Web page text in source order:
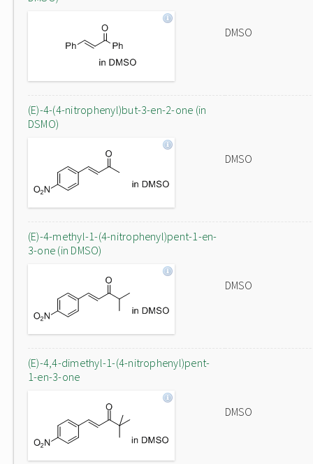
DMSO
(E)-4-(4-nitrophenyl)but-3-en-2-one (in
DSMO)
DMSO
(E)-4-methyl-1-(4-nitrophenyl)pent-1-en-
3-one (in DMSO)
DMSO
(E)-4,4-dimethyl-1-(4-nitrophenyl)pent-
1-en-3-one
DMSO